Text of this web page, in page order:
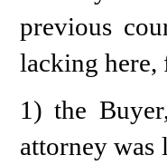
previous
lacking here,
1) the
attorney